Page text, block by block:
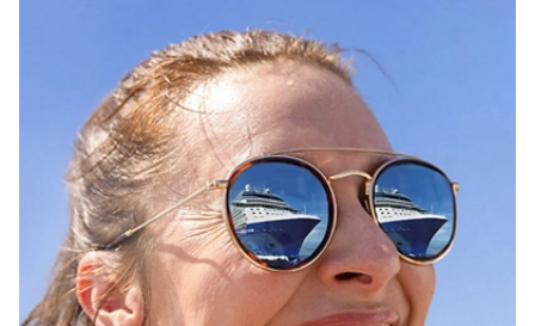
extra$100on your next
vacation.